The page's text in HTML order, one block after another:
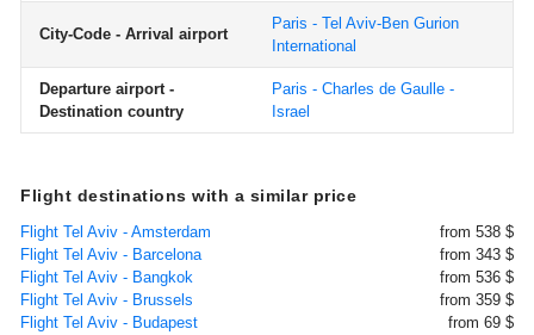
City-Code - Arrival airport
Paris - Tel Aviv-Ben Gurion
International
Departure airport -
Destination country
Paris - Charles de Gaulle -
Israel
Flight destinations with a similar price
Flight Tel Aviv - Amsterdam
from 538 $
Flight Tel Aviv - Barcelona
from 343 $
Flight Tel Aviv - Bangkok
from 536 $
Flight Tel Aviv - Brussels
from 359 $
Flight Tel Aviv - Budapest
from 69 $